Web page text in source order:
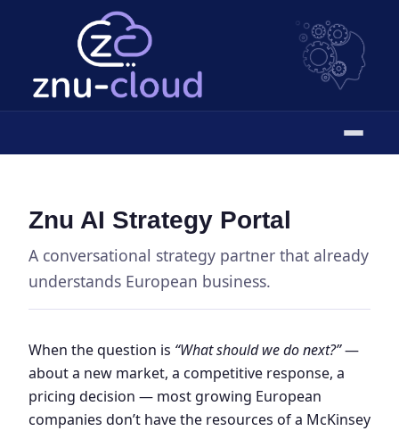
Znu AI Strategy Portal
A conversational strategy partner that already
understands European business.
When the question is “What should we do next?”—
about a new market, a competitive response, a
pricing decision — most growing European
companies don’t have the resources of a McKinsey